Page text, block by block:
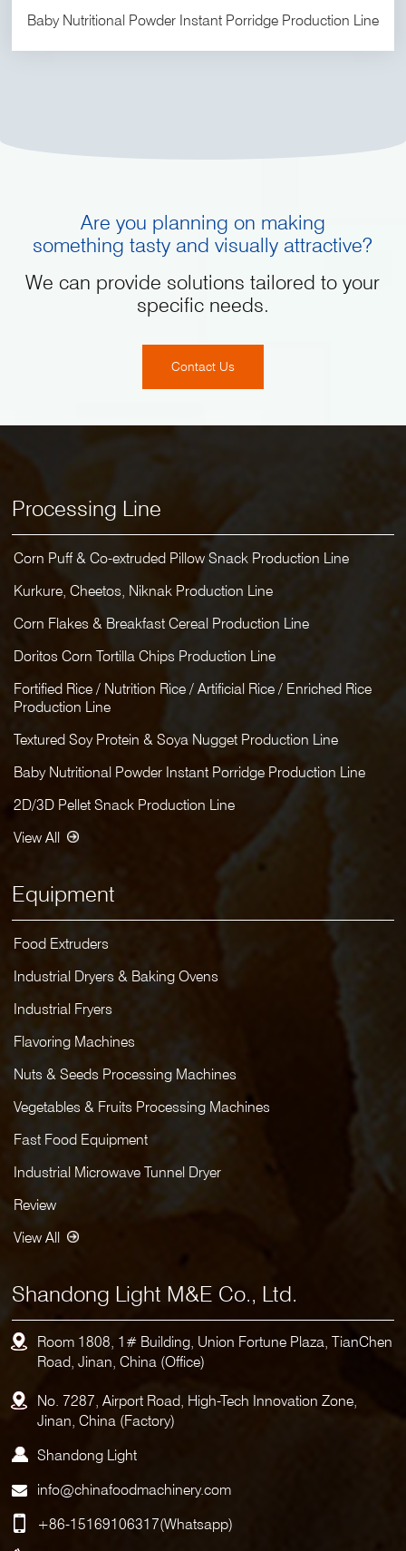
Baby Nutritional Powder Instant Porridge Production Line
Are you planning on making
something tasty and visually attractive?
We can provide solutions tailored to your
specific needs.
Contact Us
Processing Line
Corn Puff & Co-extruded Pillow Snack Production Line
Kurkure, Cheetos, Niknak Production Line
Corn Flakes & Breakfast Cereal Production Line
Doritos Corn Tortilla Chips Production Line
Fortified Rice / Nutrition Rice / Artificial Rice / Enriched Rice
Production Line
Textured Soy Protein & Soya Nugget Production Line
Baby Nutritional Powder Instant Porridge Production Line
2D/3D Pellet Snack Production Line
View All
Equipment
Food Extruders
Industrial Dryers & Baking Ovens
Industrial Fryers
Flavoring Machines
Nuts & Seeds Processing Machines
Vegetables & Fruits Processing Machines
Fast Food Equipment
Industrial Microwave Tunnel Dryer
Review
View All
Shandong Light M&E Co., Ltd.
Room 1808, 1# Building, Union Fortune Plaza, TianChen
Road, Jinan, China (Office)
No. 7287, Airport Road, High-Tech Innovation Zone,
Jinan, China (Factory)
Shandong Light
info@chinafoodmachinery.com
+86-15169106317(Whatsapp)